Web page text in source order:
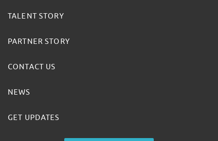
TALENT STORY
PARTNER STORY
CONTACT US
NEWS
GET UPDATES